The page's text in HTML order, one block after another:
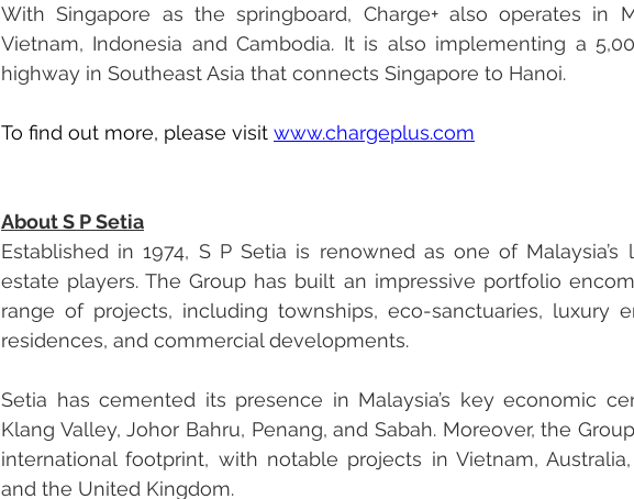
With Singapore as the springboard, Charge+ also operates in
Vietnam, Indonesia and Cambodia. It is also implementing a
highway in Southeast Asia that connects Singapore to Hanoi.
To find out more, please visit www.chargeplus.com
About S P Setia
Established in 1974, S P Setia is renowned as one of Malaysia’s
estate players. The Group has built an impressive portfolio
range of projects, including townships, eco-sanctuaries, luxury
residences, and commercial developments.
Setia has cemented its presence in Malaysia’s key economic
Klang Valley, Johor Bahru, Penang, and Sabah. Moreover, the
international footprint, with notable projects in Vietnam, Australia,
and the United Kingdom.